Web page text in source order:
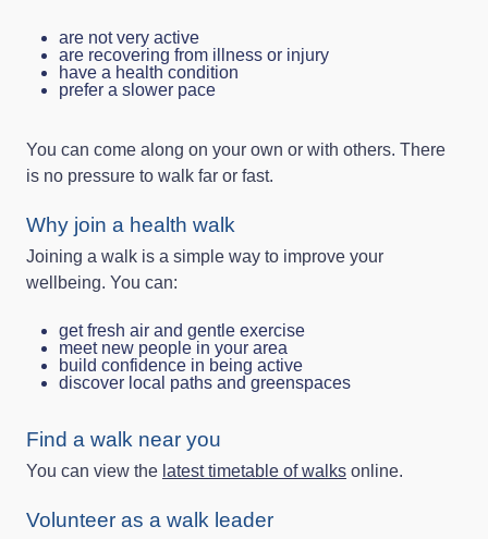
are not very active
are recovering from illness or injury
have a health condition
prefer a slower pace
You can come along on your own or with others. There
is no pressure to walk far or fast.
Why join a health walk
Joining a walk is a simple way to improve your
wellbeing. You can:
get fresh air and gentle exercise
meet new people in your area
build confidence in being active
discover local paths and greenspaces
Find a walk near you
You can view the latest timetable of walks online.
Volunteer as a walk leader